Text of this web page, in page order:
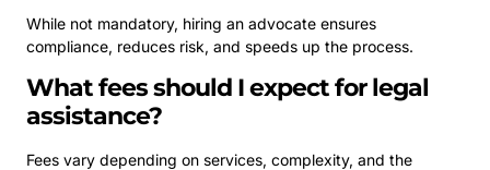
While not mandatory, hiring an advocate ensures
compliance, reduces risk, and speeds up the process.
What fees should I expect for legal
assistance?
Fees vary depending on services, complexity, and the